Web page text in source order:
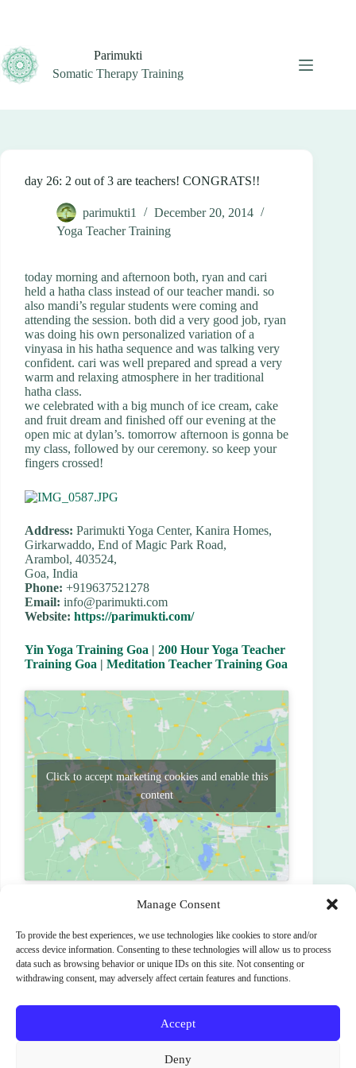
Manage Consent
To provide the best experiences, we use technologies like cookies to store and/or
access device information. Consenting to these technologies will allow us to process
data such as browsing behavior or unique IDs on this site. Not consenting or
withdrawing consent, may adversely affect certain features and functions.
Accept
Deny
Parimukti
Somatic Therapy Training
day 26: 2 out of 3 are teachers! CONGRATS!!
parimukti1
December 20, 2014
Yoga Teacher Training
today morning and afternoon both, ryan and cari
held a hatha class instead of our teacher mandi. so
also mandi’s regular students were coming and
attending the session. both did a very good job, ryan
was doing his own personalized variation of a
vinyasa in his hatha sequence and was talking very
confident. cari was well prepared and spread a very
warm and relaxing atmosphere in her traditional
hatha class.
we celebrated with a big munch of ice cream, cake
and fruit dream and finished off our evening at the
open mic at dylan’s. tomorrow afternoon is gonna be
my class, followed by our ceremony. so keep your
fingers crossed!
Address: Parimukti Yoga Center, Kanira Homes,
Girkarwaddo, End of Magic Park Road,
Arambol, 403524,
Goa, India
Phone: +919637521278
Email: info@parimukti.com
Website: https://parimukti.com/
Yin Yoga Training Goa | 200 Hour Yoga Teacher
Training Goa | Meditation Teacher Training Goa
Click to accept marketing cookies and enable this
content
PREVIOUS NEXT
SignUp